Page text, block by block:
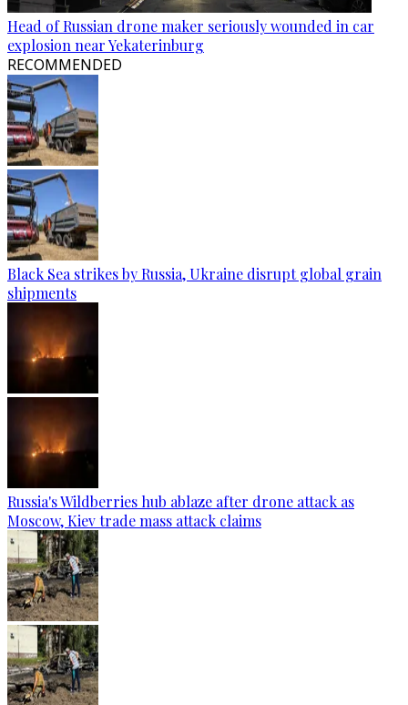
Head of Russian drone maker seriously wounded in car
explosion near Yekaterinburg
RECOMMENDED
Black Sea strikes by Russia, Ukraine disrupt global grain
shipments
Russia's Wildberries hub ablaze after drone attack as
Moscow, Kiev trade mass attack claims